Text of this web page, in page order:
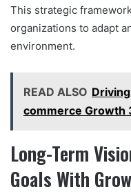
This strategic
organizations to adapt
environment.
READ ALSO
commerce Growth
Long-Term
Goals With